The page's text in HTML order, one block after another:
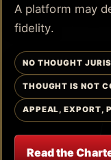
A platform may
fidelity.
NO THOUGHT
THOUGHT IS NOT
APPEAL, EXPORT,
Read the